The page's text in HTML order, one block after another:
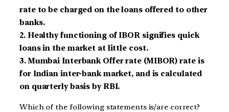
rate to be charged on the loans offered to other
banks.
2. Healthy functioning of IBOR signifies quick
loans in the market at little cost.
3.Mumbai Interbank Offer rate (MIBOR) rate is
for Indian inter-bank market, and is calculated
on quarterly basis by RBI.
Which of the following statements is/are correct?